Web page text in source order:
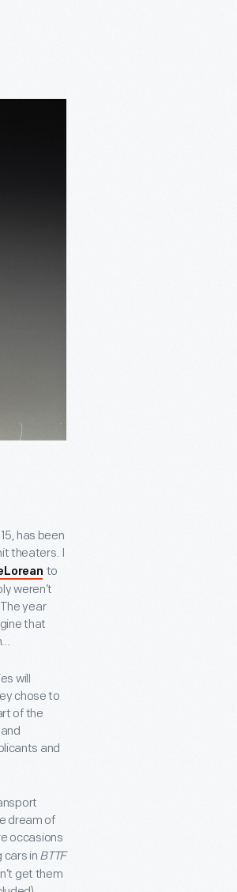
has been
theaters. I
to
weren’t
year
that
will
chose to
of the
and
dream of
occasions
cars in BTTF
get them